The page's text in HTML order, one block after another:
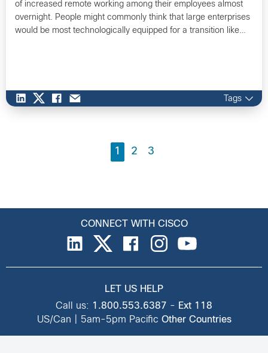
of increased remote working among their employees almost
overnight. People might commonly think that large enterprises
would be most technologically equipped for a transition like…
Tags
1 2 3
CONNECT WITH CISCO
LET US HELP
Call us: 1.800.553.6387 - Ext 118
US/Can | 5am-5pm Pacific Other Countries